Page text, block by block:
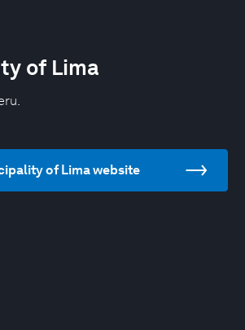
of Lima
of Lima website